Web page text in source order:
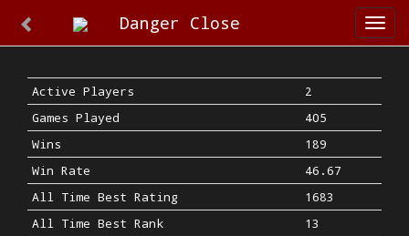
Danger Close
Active Players
2
Games Played
405
Wins
189
Win Rate
46.67
All Time Best Rating
1683
All Time Best Rank
13